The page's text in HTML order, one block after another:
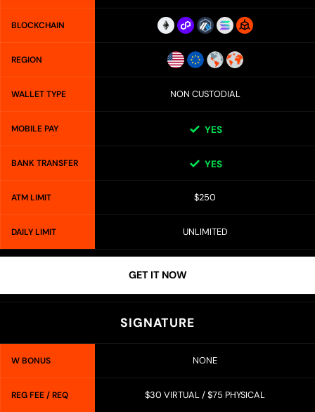
BLOCKCHAIN
REGION
WALLET TYPE NON CUSTODIAL
MOBILE PAY YES
BANK TRANSFER YES
ATM LIMIT $250
DAILY LIMIT UNLIMITED
GET IT NOW
SIGNATURE
W BONUS NONE
REG FEE / REQ $30 VIRTUAL / $75 PHYSICAL